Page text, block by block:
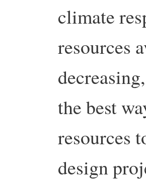
climate
resources
the best
resources
design